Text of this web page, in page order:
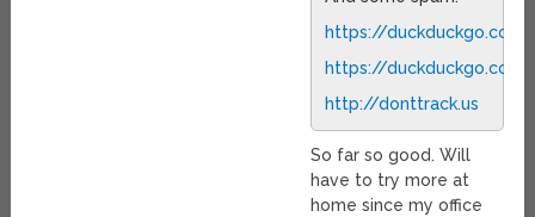
https://
https://
http://donttrack.us
So far so good. Will
have to try more at
home since my office